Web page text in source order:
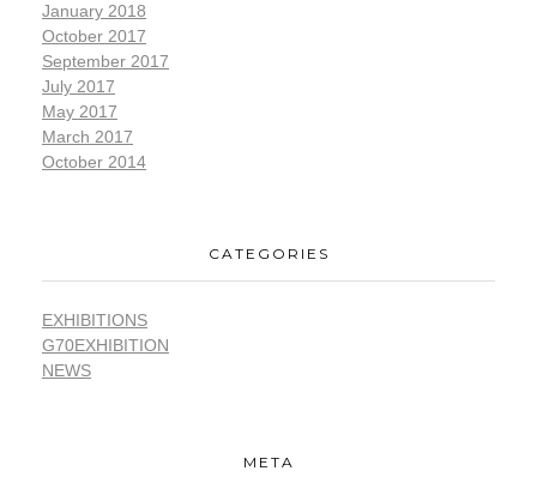
January 2018
October 2017
September 2017
July 2017
May 2017
March 2017
October 2014
CATEGORIES
EXHIBITIONS
G70EXHIBITION
NEWS
META